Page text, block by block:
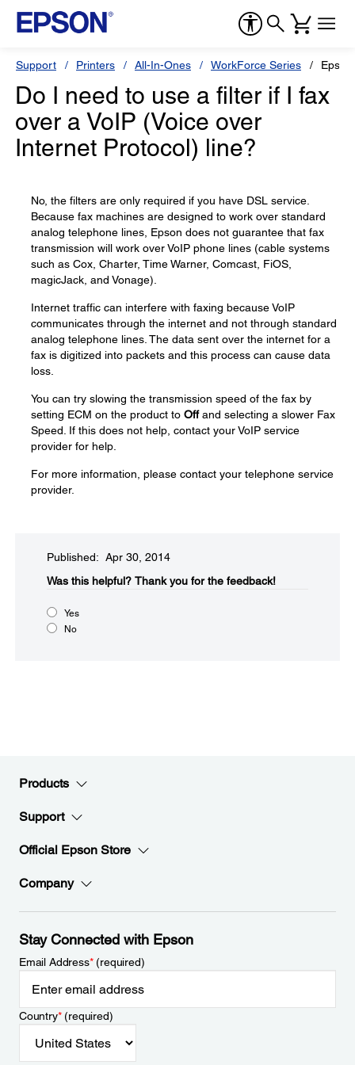
Support Printers All-In-Ones WorkForce Series
Do I need to use a filter if I fax
over a VoIP (Voice over
Internet Protocol) line?
No, the filters are only required if you have DSL service.
Because fax machines are designed to work over standard
analog telephone lines, Epson does not guarantee that fax
transmission will work over VoIP phone lines (cable systems
such as Cox, Charter, Time Warner, Comcast, FiOS,
magicJack, and Vonage).
Internet traffic can interfere with faxing because VoIP
communicates through the internet and not through standard
analog telephone lines. The data sent over the internet for a
fax is digitized into packets and this process can cause data
loss.
You can try slowing the transmission speed of the fax by
setting ECM on the product to Offand selecting a slower Fax
Speed. If this does not help, contact your VoIP service
provider for help.
For more information, please contact your telephone service
provider.
Published: Apr 30, 2014
Was this helpful?​ Thank you for the feedback!
Yes
No
Products
Support
Official Epson Store
Company
Stay Connected with Epson
Email Address*(required)
Country*(required)